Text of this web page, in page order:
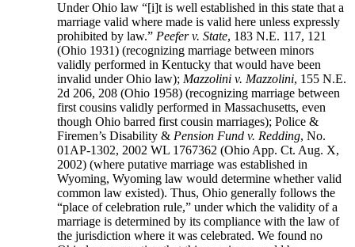
Under Ohio law “[i]t is well established in this state that a
marriage valid where made is valid here unless expressly
prohibited by law.” Peefer v. State, 183 N.E. 117, 121
(Ohio 1931) (recognizing marriage between minors
validly performed in Kentucky that would have been
invalid under Ohio law); Mazzolini v. Mazzolini, 155 N.E.
2d 206, 208 (Ohio 1958) (recognizing marriage between
first cousins validly performed in Massachusetts, even
though Ohio barred first cousin marriages); Police &
Firemen’s Disability & Pension Fund v. Redding, No.
01AP-1302, 2002 WL 1767362 (Ohio App. Ct. Aug. X,
2002) (where putative marriage was established in
Wyoming, Wyoming law would determine whether valid
common law existed). Thus, Ohio generally follows the
“place of celebration rule,” under which the validity of a
marriage is determined by its compliance with the law of
the jurisdiction where it was celebrated. We found no